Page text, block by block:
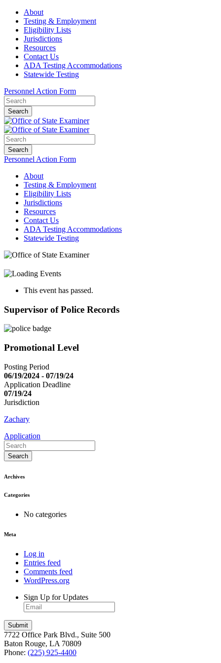
About
Testing & Employment
Eligibility Lists
Jurisdictions
Resources
Contact Us
ADA Testing Accommodations
Statewide Testing
Personnel Action Form
Search
Search
Personnel Action Form
About
Testing & Employment
Eligibility Lists
Jurisdictions
Resources
Contact Us
ADA Testing Accommodations
Statewide Testing
This event has passed.
Supervisor of Police Records
Promotional Level
Posting Period
06/19/2024 - 07/19/24
Application Deadline
07/19/24
Jurisdiction
Zachary
Application
Search
Archives
Categories
No categories
Meta
Log in
Entries feed
Comments feed
WordPress.org
Sign Up for Updates
7722 Office Park Blvd., Suite 500
Baton Rouge, LA 70809
Phone: (225) 925-4400